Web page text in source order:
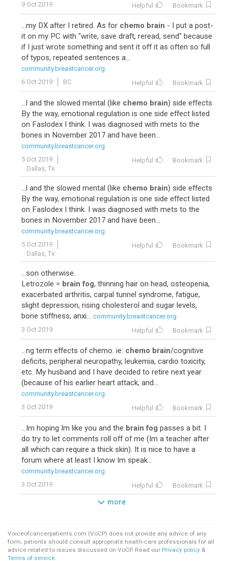
9 Oct 2019
Helpful Bookmark
...my DX after I retired. As for chemo brain - I put a post-
it on my PC with "write, save draft, reread, send" because
if I just wrote something and sent it off it as often so full
of typos, repeated sentences a...
community.breastcancer.org
6 Oct 2019
BC Helpful Bookmark
...l and the slowed mental (like chemo brain) side effects
By the way, emotional regulation is one side effect listed
on Faslodex I think. I was diagnosed with mets to the
bones in November 2017 and have been...
community.breastcancer.org
5 Oct 2019
Dallas, Tx
Helpful Bookmark
...l and the slowed mental (like chemo brain) side effects
By the way, emotional regulation is one side effect listed
on Faslodex I think. I was diagnosed with mets to the
bones in November 2017 and have been...
community.breastcancer.org
5 Oct 2019
Dallas, Tx
Helpful Bookmark
...son otherwise.
Letrozole = brain fog, thinning hair on head, osteopenia,
exacerbated arthritis, carpal tunnel syndrome, fatigue,
slight depression, rising cholesterol and sugar levels,
bone stiffness, anxi... community.breastcancer.org
3 Oct 2019
Helpful Bookmark
...ng term effects of chemo. ie: chemo brain/cognitive
deficits, peripheral neuropathy, leukemia, cardio toxicity,
etc. My husband and I have decided to retire next year
(because of his earlier heart attack, and...
community.breastcancer.org
3 Oct 2019
Helpful Bookmark
...Im hoping Im like you and the brain fog passes a bit. I
do try to let comments roll off of me (Im a teacher after
all which can require a thick skin). It is nice to have a
forum where at least I know Im speak...
community.breastcancer.org
3 Oct 2019
Helpful Bookmark
more
Voiceofcancerpatients.com (VoCP) does not provide any advice of any
form; patients should consult appropriate health-care professionals for all
advice related to issues discussed on VoCP. Read our Privacy policy &
Terms of service.